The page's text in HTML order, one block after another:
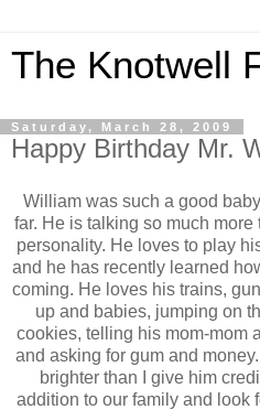
The Knotwell
Saturday, March 28, 2009
Happy Birthday Mr.
William was such a good
far. He is talking so much
personality. He loves to play
and he has recently learned
coming. He loves his trains,
up and babies, jumping on
cookies, telling his mom-mom
and asking for gum and
brighter than I give him
addition to our family and look